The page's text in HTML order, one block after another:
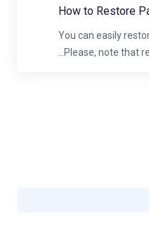
How to Restore
You can easily
Please, note that